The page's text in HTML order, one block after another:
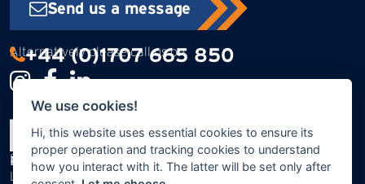
Send us a message
Alternatively please call us on:
+44 (0)1707 665 850
Realtime Civil Engineering Ltd
Swanley Bar Lane
Little Heath
We use cookies!
Hi, this website uses essential cookies to ensure its
proper operation and tracking cookies to understand
how you interact with it. The latter will be set only after